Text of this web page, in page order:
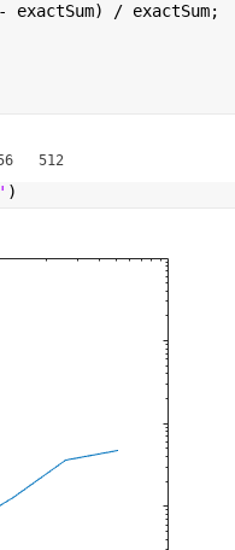
exactSum) / exactSum;
)